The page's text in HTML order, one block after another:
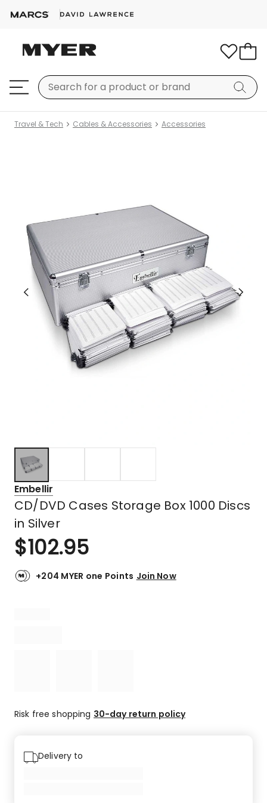
Travel & Tech Cables & Accessories Accessories
Embellir
CD/DVD Cases Storage Box 1000 Discs
in Silver
$102.95
+204 MYER one Points Join Now
Risk free shopping 30-day return policy
Delivery to